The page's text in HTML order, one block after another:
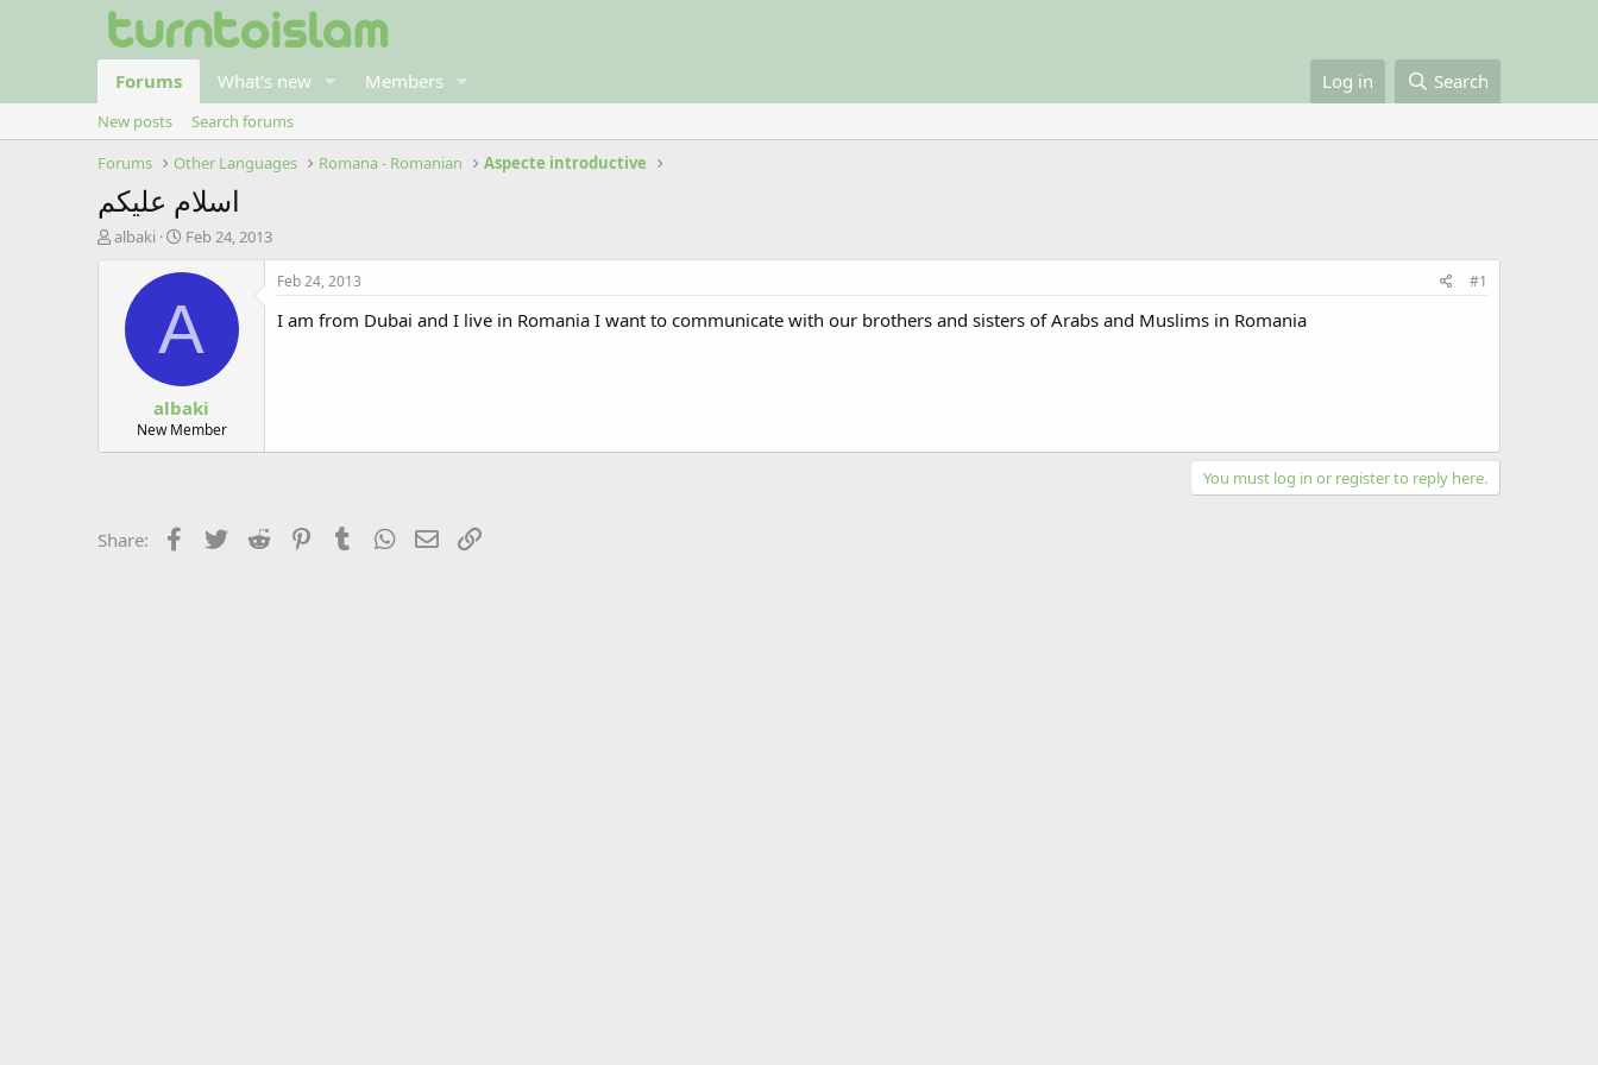
Forums What's new Members Log in Search
New posts
Search forums
Forums
Other Languages Romana - Romanian Aspecte introductive
اسلام عليكم
T
t
albaki
S
a
t
d
t
e
Feb 24, 2013
A
albaki
New Member
Feb 24, 2013 #1
I am from Dubai and I live in Romania I want to communicate with our brothers and sisters of Arabs and Muslims in Romania
You must log in or register to reply here.
Share: Facebook
Twitter Reddit PinterestTumblrWhatsApp
Email